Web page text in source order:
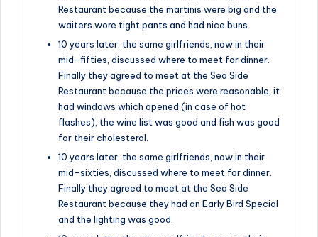
Restaurant because the martinis were big and the
waiters wore tight pants and had nice buns.
10 years later, the same girlfriends, now in their
mid-fifties, discussed where to meet for dinner.
Finally they agreed to meet at the Sea Side
Restaurant because the prices were reasonable, it
had windows which opened (in case of hot
flashes), the wine list was good and fish was good
for their cholesterol.
10 years later, the same girlfriends, now in their
mid-sixties, discussed where to meet for dinner.
Finally they agreed to meet at the Sea Side
Restaurant because they had an Early Bird Special
and the lighting was good.